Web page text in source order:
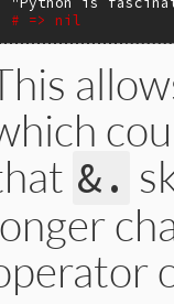
# => nil
&.